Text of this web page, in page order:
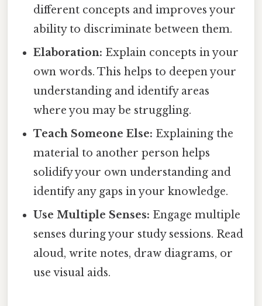
different concepts and improves your
ability to discriminate between them.
Elaboration: Explain concepts in your
own words. This helps to deepen your
understanding and identify areas
where you may be struggling.
Teach Someone Else: Explaining the
material to another person helps
solidify your own understanding and
identify any gaps in your knowledge.
Use Multiple Senses: Engage multiple
senses during your study sessions. Read
aloud, write notes, draw diagrams, or
use visual aids.